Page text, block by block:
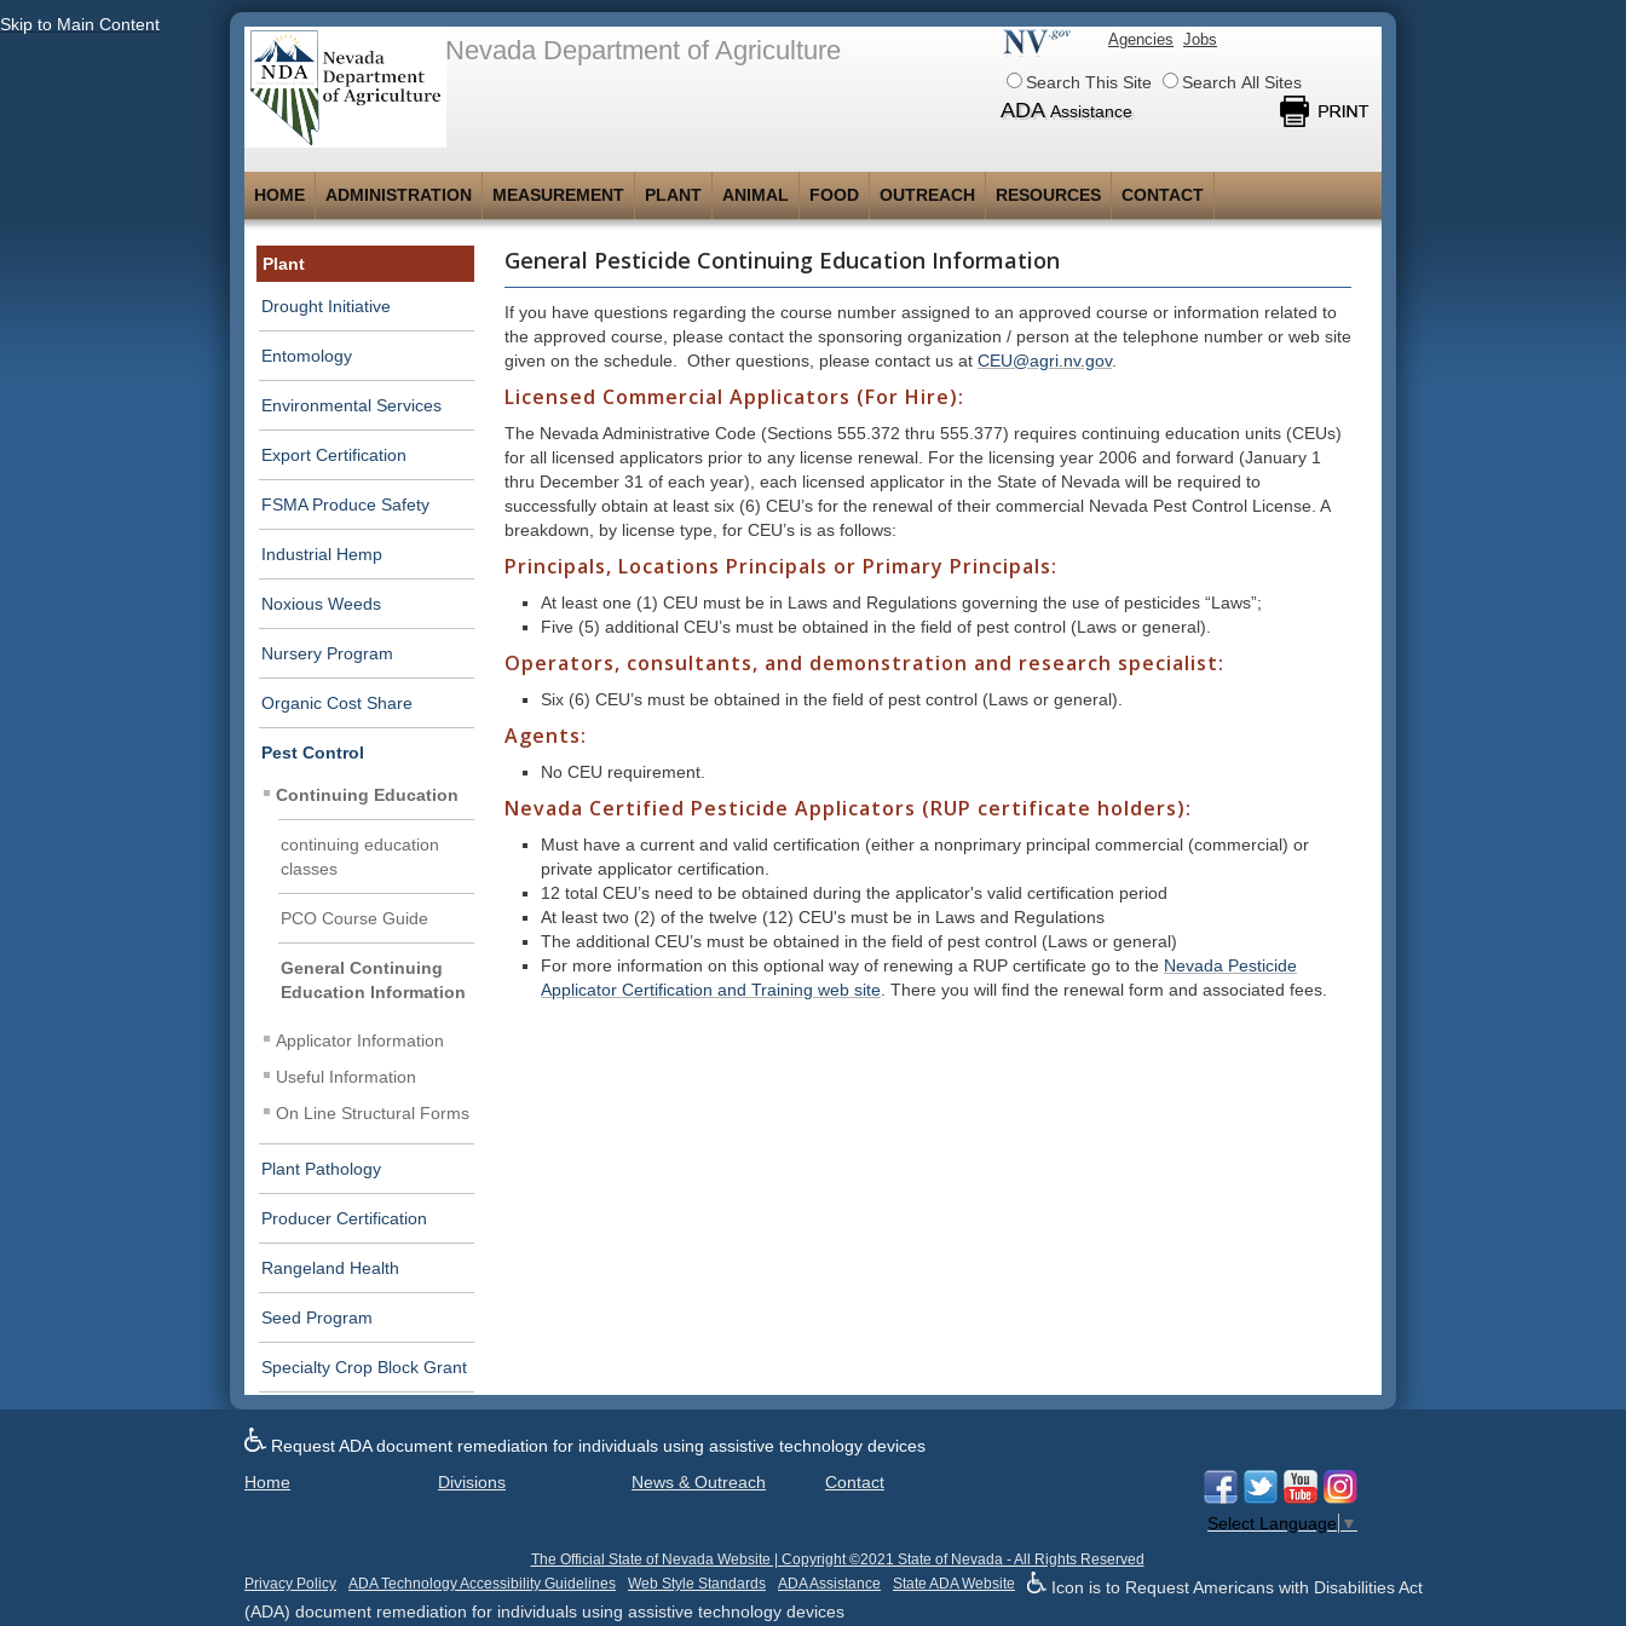
Skip to Main Content
Nevada Department of Agriculture Agencies Jobs
Search This Site Search All Sites
ADAAssistance
HOME ADMINISTRATION MEASUREMENT PLANT ANIMAL FOOD OUTREACH RESOURCES CONTACT
Plant
Drought Initiative
Entomology
Environmental Services
Export Certification
FSMA Produce Safety
Industrial Hemp
Noxious Weeds
Nursery Program
Organic Cost Share
Pest Control
Continuing Education
continuing education
classes
PCO Course Guide
General Continuing
Education Information
Applicator Information
Useful Information
On Line Structural Forms
Plant Pathology
Producer Certification
Rangeland Health
Seed Program
Specialty Crop Block Grant
General Pesticide Continuing Education Information
If you have questions regarding the course number assigned to an approved course or information related to
the approved course, please contact the sponsoring organization / person at the telephone number or web site
given on the schedule. Other questions, please contact us at CEU@agri.nv.gov.
Licensed Commercial Applicators (For Hire):
The Nevada Administrative Code (Sections 555.372 thru 555.377) requires continuing education units (CEUs)
for all licensed applicators prior to any license renewal. For the licensing year 2006 and forward (January 1
thru December 31 of each year), each licensed applicator in the State of Nevada will be required to
successfully obtain at least six (6) CEU’s for the renewal of their commercial Nevada Pest Control License. A
breakdown, by license type, for CEU’s is as follows:
Principals, Locations Principals or Primary Principals:
At least one (1) CEU must be in Laws and Regulations governing the use of pesticides “Laws”;
Five (5) additional CEU’s must be obtained in the field of pest control (Laws or general).
Operators, consultants, and demonstration and research specialist:
Six (6) CEU’s must be obtained in the field of pest control (Laws or general).
Agents:
No CEU requirement.
Nevada Certified Pesticide Applicators (RUP certificate holders):
Must have a current and valid certification (either a nonprimary principal commercial (commercial) or
private applicator certification.
12 total CEU’s need to be obtained during the applicator's valid certification period
At least two (2) of the twelve (12) CEU's must be in Laws and Regulations
The additional CEU’s must be obtained in the field of pest control (Laws or general)
For more information on this optional way of renewing a RUP certificate go to the Nevada Pesticide
Applicator Certification and Training web site . There you will find the renewal form and associated fees.
Request ADA document remediation for individuals using assistive technology devices
Home
Divisions News & Outreach Contact
Select Language ▼
The Official State of Nevada Website | Copyright ©2021 State of Nevada - All Rights Reserved
Privacy Policy
ADA Technology Accessibility Guidelines Web Style Standards ADA Assistance State ADA Website
Icon is to Request Americans with Disabilities Act
(ADA) document remediation for individuals using assistive technology devices